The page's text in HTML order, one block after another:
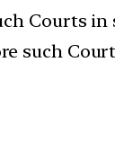
Courts in
such